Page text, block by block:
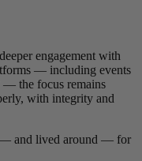
engagement with
— including events
— the focus remains
with integrity and
— and lived around — for